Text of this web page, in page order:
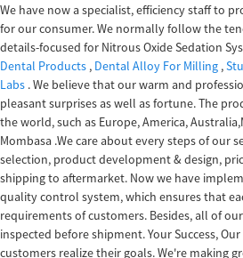
We have now a specialist, efficiency staff to
for our consumer. We normally follow the
details-focused for Nitrous Oxide Sedation
Dental Products , Dental Alloy For Milling ,
Labs . We believe that our warm and
pleasant surprises as well as fortune. The
the world, such as Europe, America,
Mombasa .We care about every steps of our
selection, product development & design,
shipping to aftermarket. Now we have
quality control system, which ensures that
requirements of customers. Besides, all of
inspected before shipment. Your Success,
customers realize their goals. We're making